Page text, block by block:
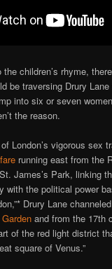
children’s rhyme,
be traversing Drury
into six or seven
the reason.
London’s vigorous sex
running east from the
James’s Park, linking
with the political power
Drury Lane
and from the 17th
of the red light district
square of Venus.”